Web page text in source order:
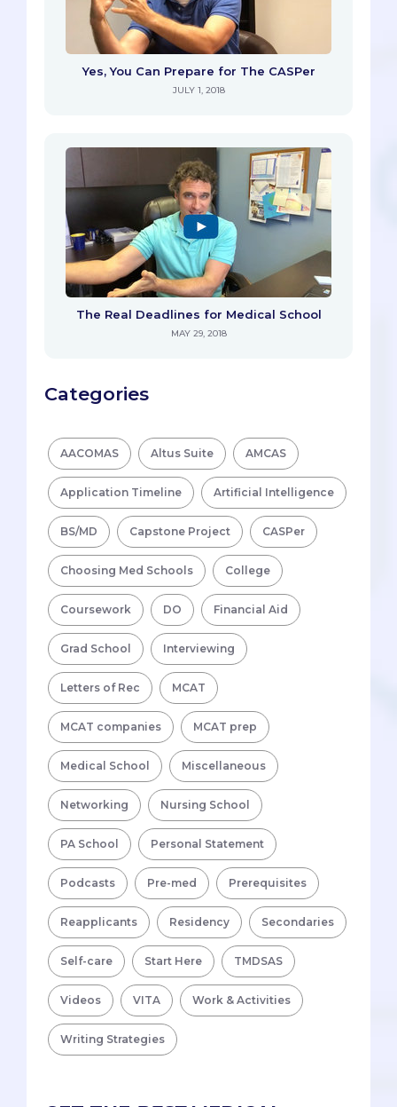
Yes, You Can Prepare for The CASPer
JULY 1, 2018
The Real Deadlines for Medical School
MAY 29, 2018
Categories
AACOMAS Altus Suite AMCAS
Application Timeline Artificial Intelligence
BS/MD Capstone Project CASPer
Choosing Med Schools College
Coursework DO Financial Aid
Grad School Interviewing
Letters of Rec MCAT
MCAT companies MCAT prep
Medical School Miscellaneous
Networking Nursing School
PA School Personal Statement
Podcasts Pre-med Prerequisites
Reapplicants Residency Secondaries
Self-care Start Here TMDSAS
Videos VITA Work & Activities
Writing Strategies